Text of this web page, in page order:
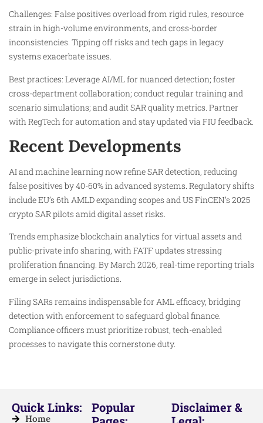
Challenges: False positives overload from rigid rules, resource
strain in high-volume environments, and cross-border
inconsistencies. Tipping off risks and tech gaps in legacy
systems exacerbate issues.
Best practices: Leverage AI/ML for nuanced detection; foster
cross-department collaboration; conduct regular training and
scenario simulations; and audit SAR quality metrics. Partner
with RegTech for automation and stay updated via FIU feedback.
Recent Developments
AI and machine learning now refine SAR detection, reducing
false positives by 40-60% in advanced systems. Regulatory shifts
include EU’s 6th AMLD expanding scopes and US FinCEN’s 2025
crypto SAR pilots amid digital asset risks.
Trends emphasize blockchain analytics for virtual assets and
public-private info sharing, with FATF updates stressing
proliferation financing. By March 2026, real-time reporting trials
emerge in select jurisdictions.
Filing SARs remains indispensable for AML efficacy, bridging
detection with enforcement to safeguard global finance.
Compliance officers must prioritize robust, tech-enabled
processes to navigate this cornerstone duty.
Quick Links:
Home
Popular
Disclaimer &